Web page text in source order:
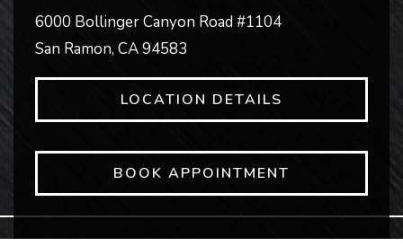
6000 Bollinger Canyon Road #1104
San Ramon, CA94583
LOCATION DETAILS
BOOK APPOINTMENT